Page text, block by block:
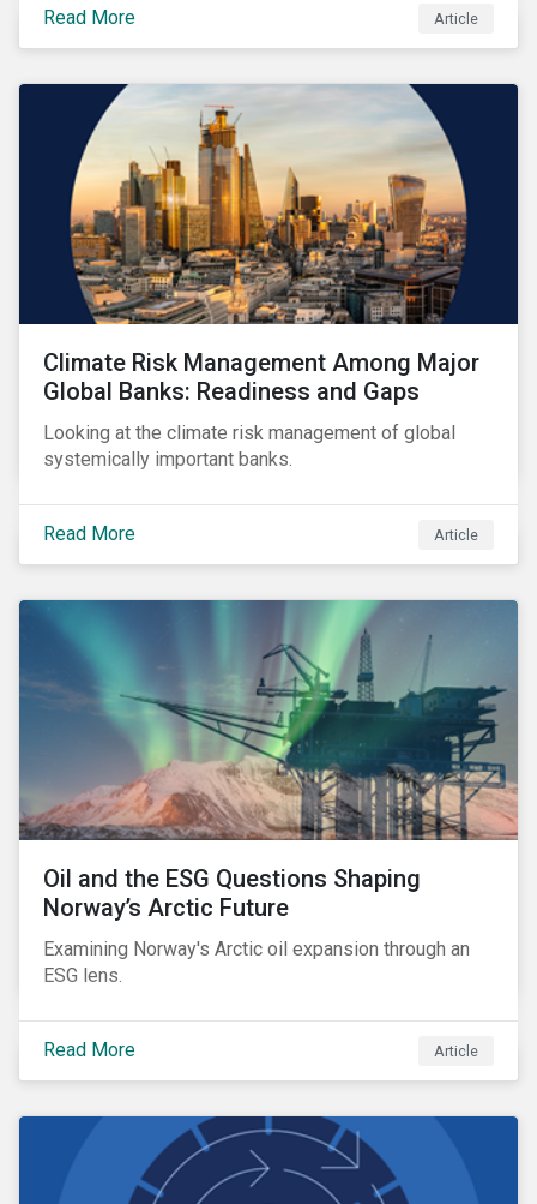
Read More Article
Climate Risk Management Among Major
Global Banks: Readiness and Gaps
Looking at the climate risk management of global
systemically important banks.
Read More Article
Oil and the ESG Questions Shaping
Norway’s Arctic Future
Examining Norway's Arctic oil expansion through an
ESG lens.
Read More Article